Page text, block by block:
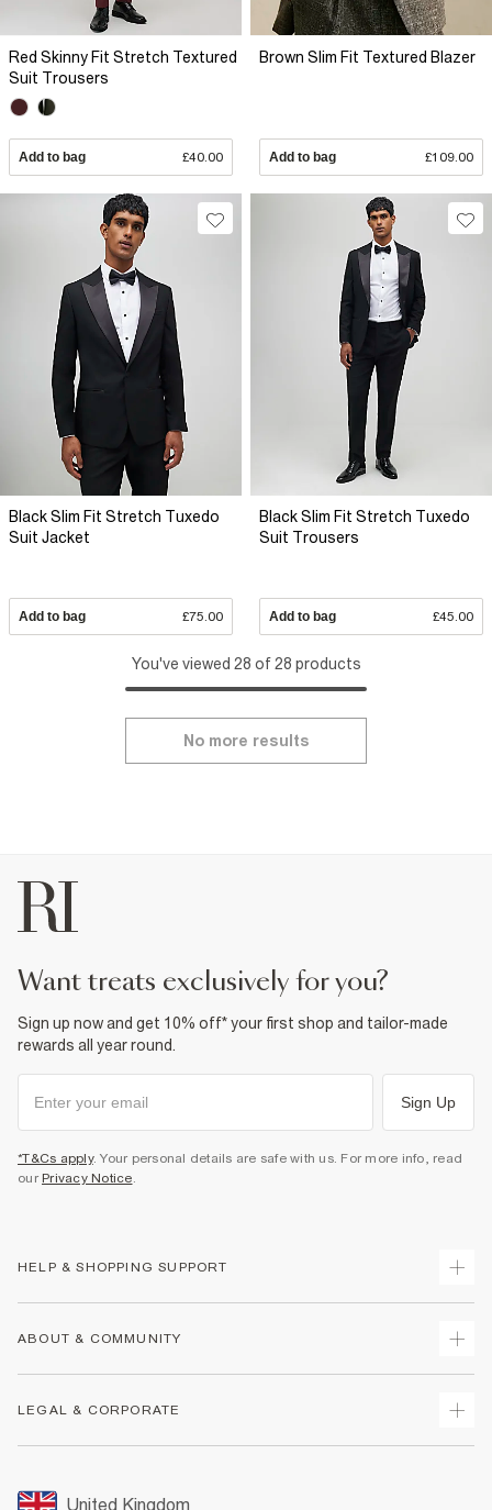
Red Skinny Fit Stretch Textured
Suit Trousers
Add to bag £40.00
Brown Slim Fit Textured Blazer
Add to bag £109.00
Black Slim Fit Stretch Tuxedo
Suit Jacket
Add to bag £75.00
Black Slim Fit Stretch Tuxedo
Suit Trousers
Add to bag £45.00
You've viewed 28 of 28 products
No more results
want treats exclusively for you?
Sign up now and get 10% off* your first shop and tailor-made
rewards all year round.
Sign Up
*T&Cs apply. Your personal details are safe with us. For more info, read
our Privacy Notice.
HELP & SHOPPING SUPPORT
Returns
Size Guides
ABOUT & COMMUNITY
LEGAL & CORPORATE
Promotion Terms & Conditions
United Kingdom